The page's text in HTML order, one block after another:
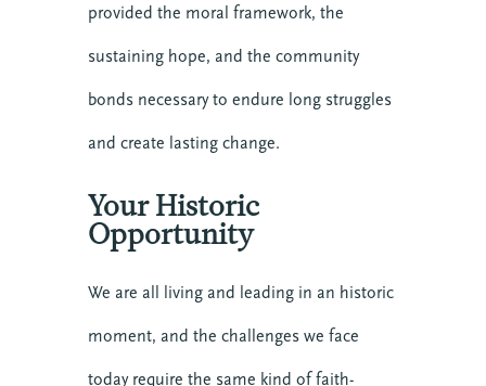
provided the moral framework, the
sustaining hope, and the community
bonds necessary to endure long struggles
and create lasting change.
Your Historic
Opportunity
We are all living and leading in an historic
moment, and the challenges we face
today require the same kind of faith-
10 SEPTEMBER 2026